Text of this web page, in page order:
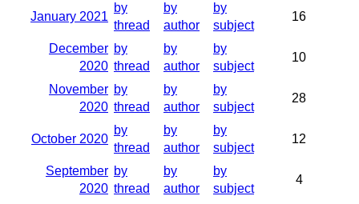
January 2021
by
thread
by
author
by
subject
16
December
2020
by
thread
by
author
by
subject
10
November
2020
by
thread
by
author
by
subject
28
October 2020
by
thread
by
author
by
subject
12
September
2020
by
thread
by
author
by
subject
4